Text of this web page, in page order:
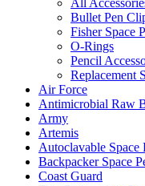
All
Bullet Pen
Fisher Space
O-Rings
Pencil
Replacement
Air Force
Antimicrobial Raw
Army
Artemis
Autoclavable Space
Backpacker Space
Coast Guard